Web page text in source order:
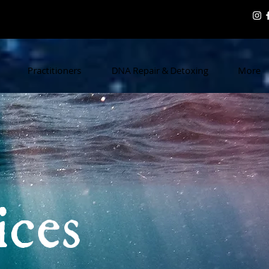
Practitioners DNA Repair & Detoxing More